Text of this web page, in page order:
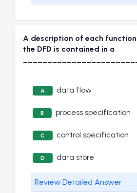
A description of each
the DFD is contained in a
A data flow
B process specification
C control specification
D data store
Review Detailed Answer